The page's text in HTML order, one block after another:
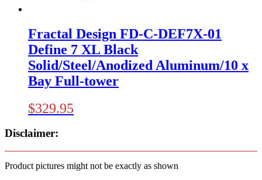
Fractal Design FD-C-DEF7X-01
Define 7 XL Black
Solid/Steel/Anodized Aluminum/10 x
Bay Full-tower
$329.95
Disclaimer:
Product pictures might not be exactly as shown